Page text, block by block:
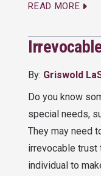
READ MORE
By: Griswold
Do you know
special needs,
They may need
irrevocable trust
individual to